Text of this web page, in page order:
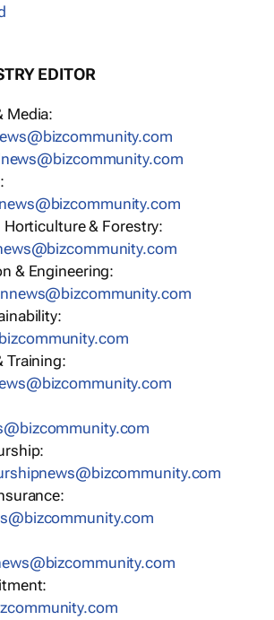
EDITOR
Media:
& Forestry:
& Engineering:
Training: